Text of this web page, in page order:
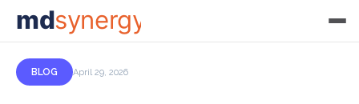
mdsynergy
BLOG April 29, 2026